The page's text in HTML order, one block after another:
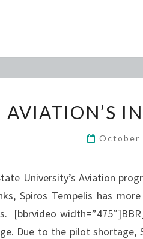
AVIATION’S
October
University’s Aviation
Spiros Tempelis has
[bbrvideo
Due to the pilot shortage,